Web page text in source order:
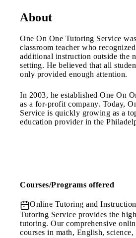
About
One On One Tutoring Service
classroom teacher who
additional instruction outside the
setting. He believed that all
only provided enough attention.
In 2003, he established One On
as a for-profit company. Today,
Service is quickly growing as a
education provider in the
Courses/Programs offered
Online Tutoring and Instruction
Tutoring Service provides the
tutoring. Our comprehensive
courses in math, English, science,